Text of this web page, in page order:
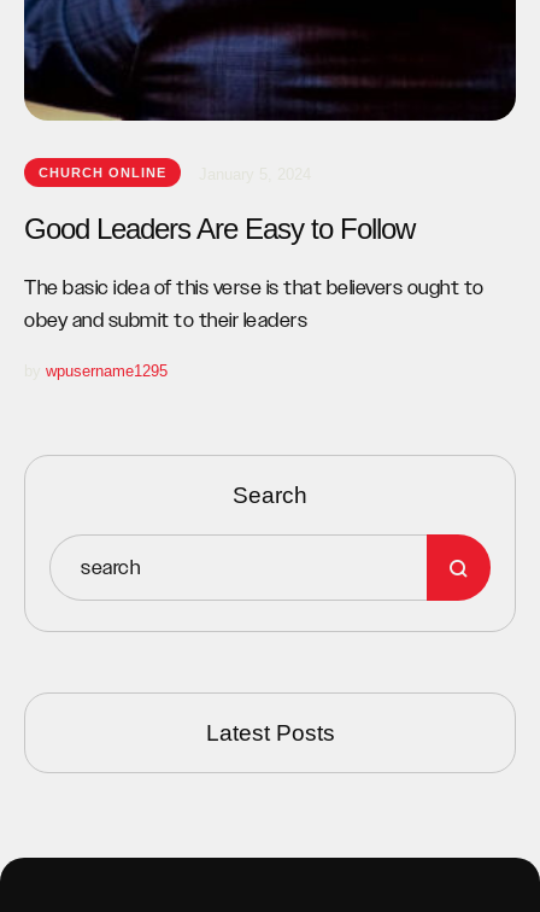
CHURCH ONLINE
Good Leaders Are Easy to Follow
The basic idea of this verse is that believers ought to
obey and submit to their leaders
wpusername1295
Search
Latest Posts